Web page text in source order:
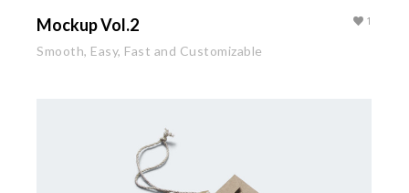
1
Mockup Vol.2
Smooth, Easy, Fast and Customizable